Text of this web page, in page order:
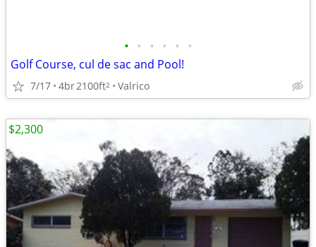
• • • • • •
Golf Course, cul de sac and Pool!
7/17 4br2100ft2 Valrico
$2,300